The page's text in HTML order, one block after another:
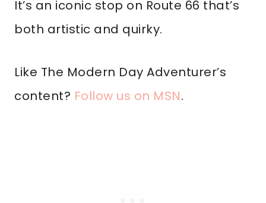
It’s an iconic stop on Route 66 that’s
both artistic and quirky.
Like The Modern Day Adventurer’s
content? Follow us on MSN.